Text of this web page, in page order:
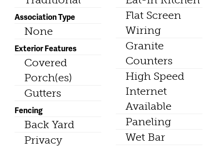
Association Type
None
Exterior Features
Covered
Porch(es)
Gutters
Fencing
Back Yard
Privacy
Flat Screen
Wiring
Granite
Counters
High Speed
Internet
Available
Paneling
Wet Bar